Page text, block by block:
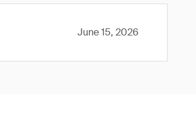
June 15, 2026